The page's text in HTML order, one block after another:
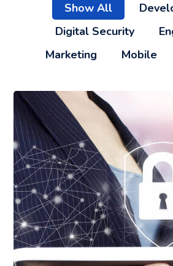
Show All
Digital Security
Marketing
Mobile